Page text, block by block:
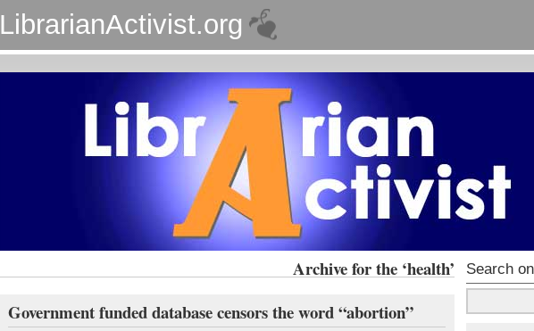
LibrarianActivist.org
Archive for the ‘health’
Government funded database censors the word “abortion”
Search